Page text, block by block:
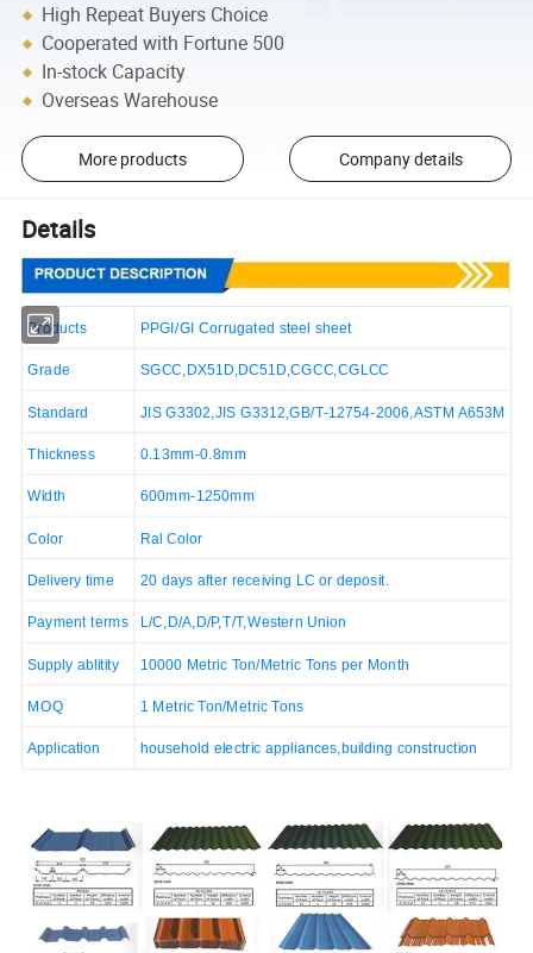
High Repeat Buyers Choice
Cooperated with Fortune 500
In-stock Capacity
Overseas Warehouse
More products Company details
Details
Products PPGI/GI Corrugated steel sheet
Grade SGCC,DX51D,DC51D,CGCC,CGLCC
Standard JIS G3302,JIS G3312,GB/T-12754-2006,ASTM A653M
Thickness 0.13mm-0.8mm
Width 600mm-1250mm
Color Ral Color
Delivery time 20 days after receiving LC or deposit.
Payment terms L/C,D/A,D/P,T/T,Western Union
Supply ablitity 10000 Metric Ton/Metric Tons per Month
MOQ 1 Metric Ton/Metric Tons
Application household electric appliances,building construction